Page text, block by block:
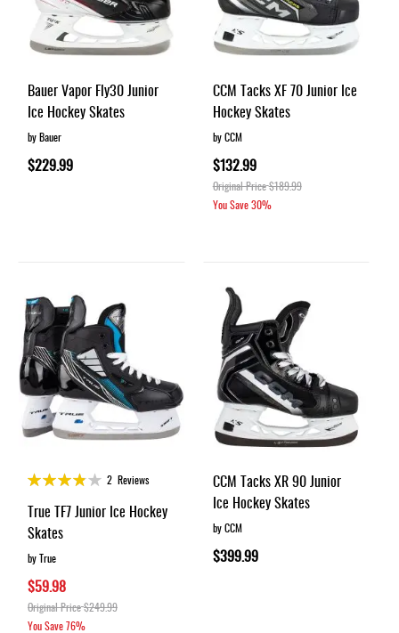
Bauer Vapor Fly30 Junior
Ice Hockey Skates
by Bauer
$229.99
CCM Tacks XF 70 Junior Ice
Hockey Skates
by CCM
$132.99
Original Price$189.99
You Save30%
Rating:
2 Reviews
True TF7 Junior Ice Hockey
Skates
by True
$59.98
Original Price$249.99
You Save76%
CCM Tacks XR 90 Junior
Ice Hockey Skates
by CCM
$399.99